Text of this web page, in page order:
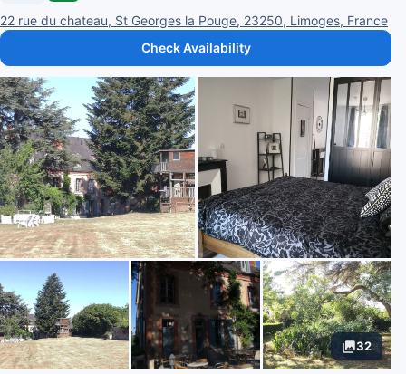
22 rue du chateau, St Georges la Pouge, 23250, Limoges, France
Check Availability
32